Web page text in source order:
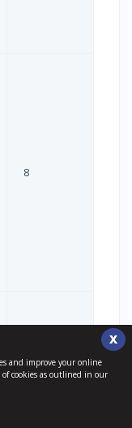
8
and improve your online
cookies as outlined in our
X